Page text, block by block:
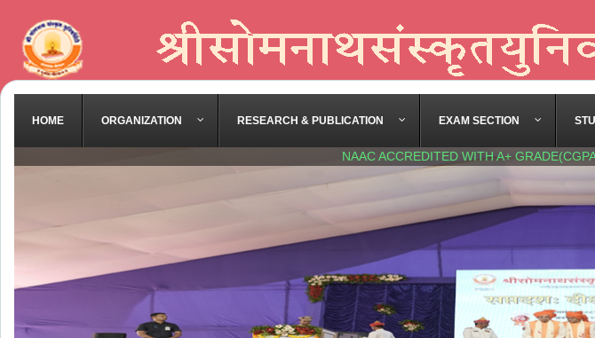
HOME ORGANIZATION RESEARCH & PUBLICATION EXAM SECTION
NAAC ACCREDITED WITH A+